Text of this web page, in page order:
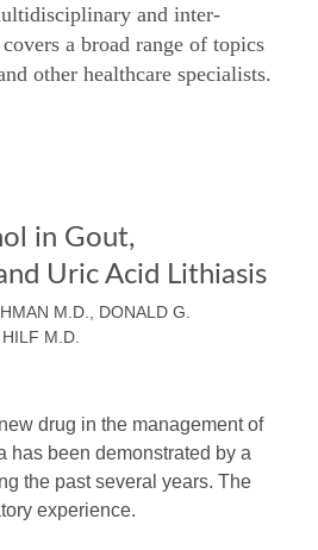
and inter-
a broad range of topics
other healthcare specialists.
in Gout,
Uric Acid Lithiasis
M.D., DONALD G.
M.D.
drug in the management of
has been demonstrated by a
the past several years. The
experience.